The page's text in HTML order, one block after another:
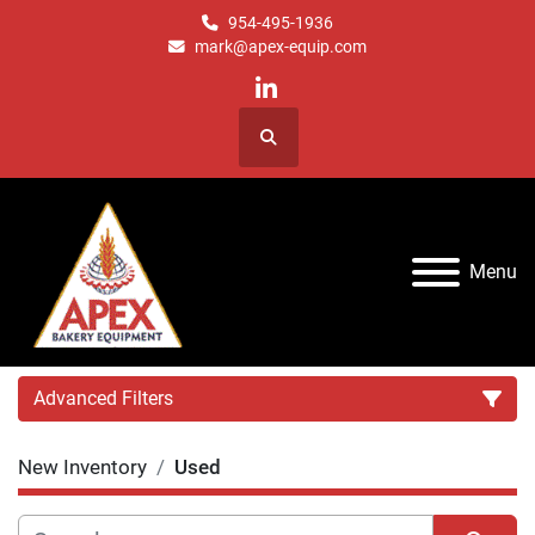
954-495-1936
mark@apex-equip.com
linkedin
Search
Menu
Advanced Filters
Category
New Inventory Used